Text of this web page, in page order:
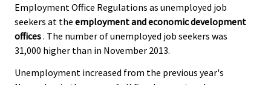
Employment Office Regulations as unemployed job
seekers at the employment and economic development
offices. The number of unemployed job seekers was
31,000 higher than in November 2013.
Unemployment increased from the previous year's